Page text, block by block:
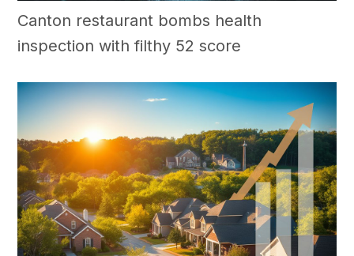
Canton restaurant bombs health
inspection with filthy 52 score